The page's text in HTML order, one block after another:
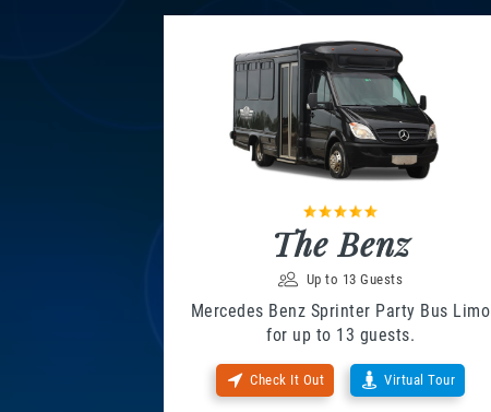
The Benz
Up to 13 Guests
Mercedes Benz Sprinter Party Bus Limo
for up to 13 guests.
Check It Out Virtual Tour